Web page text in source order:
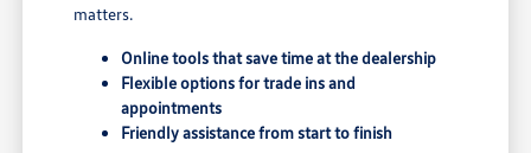
matters.
Online tools that save time at the dealership
Flexible options for trade ins and
appointments
Friendly assistance from start to finish